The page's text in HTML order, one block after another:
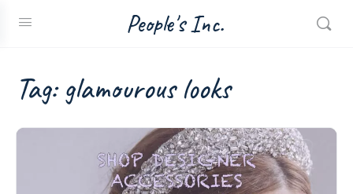
People's Inc.
Tag:glamourous looks